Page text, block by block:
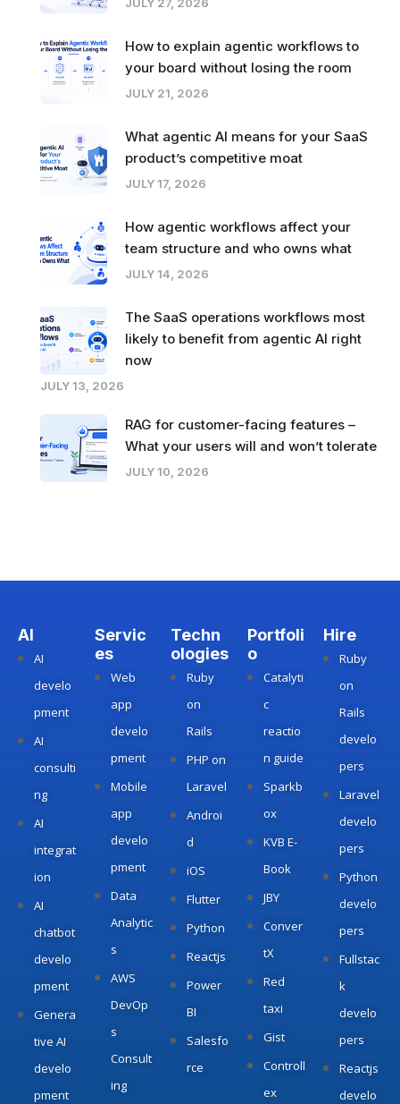
How to explain agentic workflows to
your board without losing the room
JULY 21, 2026
What agentic AI means for your SaaS
product’s competitive moat
JULY 17, 2026
How agentic workflows affect your
team structure and who owns what
JULY 14, 2026
The SaaS operations workflows most
likely to benefit from agentic AI right
now
JULY 13, 2026
RAG for customer-facing features –
What your users will and won’t tolerate
JULY 10, 2026
AI
AI
develo
pment
AI
consulti
ng
AI
integrat
ion
AI
chatbot
develo
pment
Genera
tive AI
develo
pment
Servic
es
Web
app
develo
pment
Mobile
app
develo
pment
Data
Analytic
s
AWS
DevOp
s
Consult
ing
Techn
ologies
Ruby
on
Rails
PHP on
Laravel
Androi
d
iOS
Flutter
Python
Reactjs
Power
BI
Salesfo
rce
Portfoli
o
Catalyti
c
reactio
n guide
Sparkb
ox
KVB E-
Book
JBY
Conver
tX
Red
taxi
Gist
Controll
ex
Hire
Ruby
on
Rails
develo
pers
Laravel
develo
pers
Python
develo
pers
Fullstac
k
develo
pers
Reactjs
develo